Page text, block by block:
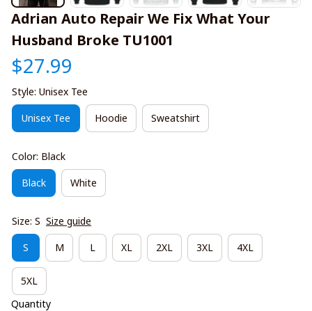
Adrian Auto Repair We Fix What Your
Husband Broke TU1001
$27.99
Style: Unisex Tee
Unisex Tee Hoodie Sweatshirt
Color: Black
Black White
Size: S Size guide
S M L XL 2XL 3XL 4XL
5XL
Quantity